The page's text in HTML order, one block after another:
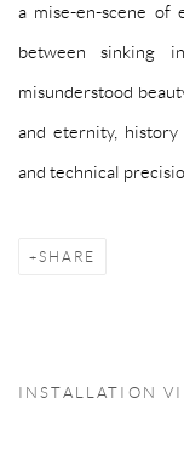
a mise-en-scene of
between sinking
misunderstood
and eternity, history
and technical
SHARE
INSTALLATION